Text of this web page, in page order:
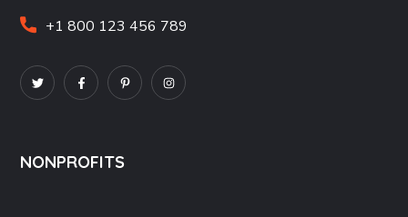
+1 800 123 456 789
NONPROFITS